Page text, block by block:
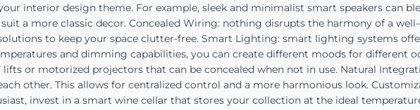
interior design theme. For example, sleek and minimalist smart speakers can
a more classic decor. Concealed Wiring: nothing disrupts the harmony of a
to keep your space clutter-free. Smart Lighting: smart lighting systems
and dimming capabilities, you can create different moods for different
or motorized projectors that can be concealed when not in use. Natural
other. This allows for centralized control and a more harmonious look.
invest in a smart wine cellar that stores your collection at the ideal